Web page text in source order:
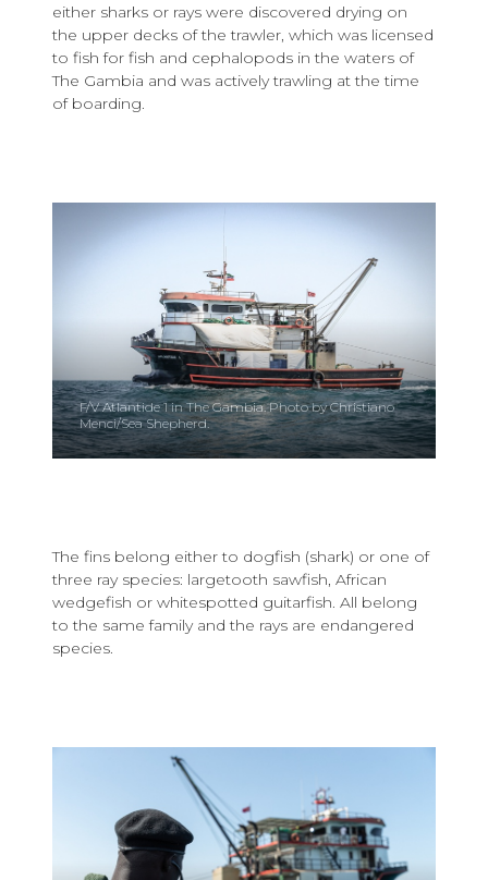
either sharks or rays were discovered drying on
the upper decks of the trawler, which was licensed
to fish for fish and cephalopods in the waters of
The Gambia and was actively trawling at the time
of boarding.
F/V Atlantide 1 in The Gambia. Photo by Christiano
Menci/Sea Shepherd.
The fins belong either to dogfish (shark) or one of
three ray species: largetooth sawfish, African
wedgefish or whitespotted guitarfish. All belong
to the same family and the rays are endangered
species.